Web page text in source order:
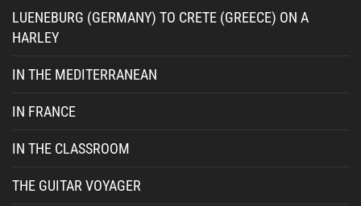
LUENEBURG (GERMANY) TO CRETE (GREECE) ON A
HARLEY
IN THE MEDITERRANEAN
IN FRANCE
IN THE CLASSROOM
THE GUITAR VOYAGER